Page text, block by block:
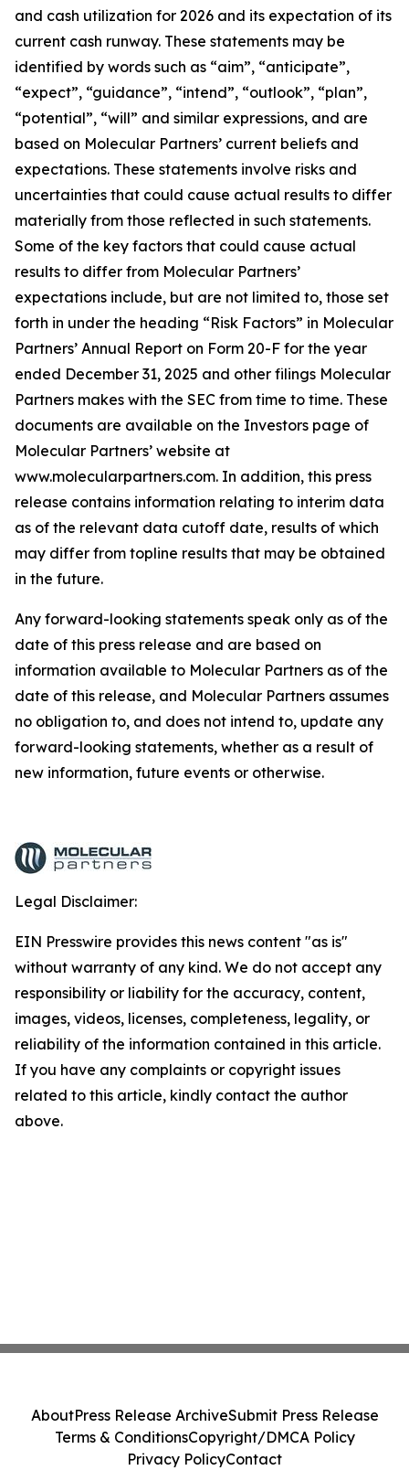
and cash utilization for 2026 and its expectation of its
current cash runway. These statements may be
identified by words such as “aim”, “anticipate”,
“expect”, “guidance”, “intend”, “outlook”, “plan”,
“potential”, “will” and similar expressions, and are
based on Molecular Partners’ current beliefs and
expectations. These statements involve risks and
uncertainties that could cause actual results to differ
materially from those reflected in such statements.
Some of the key factors that could cause actual
results to differ from Molecular Partners’
expectations include, but are not limited to, those set
forth in under the heading “Risk Factors” in Molecular
Partners’ Annual Report on Form 20-F for the year
ended December 31, 2025 and other filings Molecular
Partners makes with the SEC from time to time. These
documents are available on the Investors page of
Molecular Partners’ website at
www.molecularpartners.com. In addition, this press
release contains information relating to interim data
as of the relevant data cutoff date, results of which
may differ from topline results that may be obtained
in the future.
Any forward-looking statements speak only as of the
date of this press release and are based on
information available to Molecular Partners as of the
date of this release, and Molecular Partners assumes
no obligation to, and does not intend to, update any
forward-looking statements, whether as a result of
new information, future events or otherwise.
Legal Disclaimer:
EIN Presswire provides this news content "as is"
without warranty of any kind. We do not accept any
responsibility or liability for the accuracy, content,
images, videos, licenses, completeness, legality, or
reliability of the information contained in this article.
If you have any complaints or copyright issues
related to this article, kindly contact the author
above.
AboutPress Release ArchiveSubmit Press Release
Terms & ConditionsCopyright/DMCA Policy
Privacy PolicyContact